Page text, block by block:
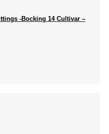
-Bocking 14 Cultivar –